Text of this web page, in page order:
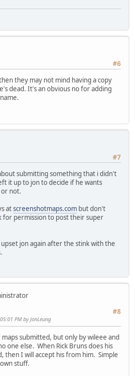
#6
they may not mind having a copy
dead. It's an obvious no for adding
#7
submitting something that i didn't
it up to jon to decide if he wants
not.
atscreenshotmaps.com but don't
for permission to post their super
jon again after the stink with the
#8
PM by JonLeung
submitted, but only by wileee and
one else. When Rick Bruns does his
then I will accept his from him. Simple
stuff.